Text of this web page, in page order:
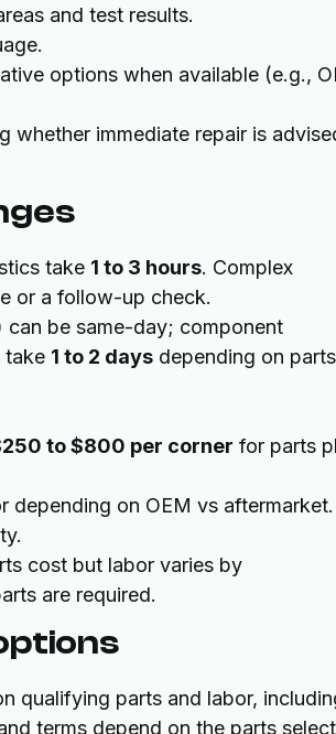
and test results.
options when available (e.g.,
whether immediate repair is
take 1 to 3 hours. Complex
or a follow-up check.
can be same-day; component
take 1 to 2 days depending on parts
to $800 per corner for parts
depending on OEM vs aftermarket.
cost but labor varies by
are required.
qualifying parts and labor,
terms depend on the parts